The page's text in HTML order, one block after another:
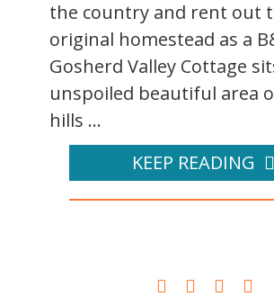
the country and rent out
original homestead as a
Gosherd Valley Cottage
unspoiled beautiful area
hills ...
KEEP READING